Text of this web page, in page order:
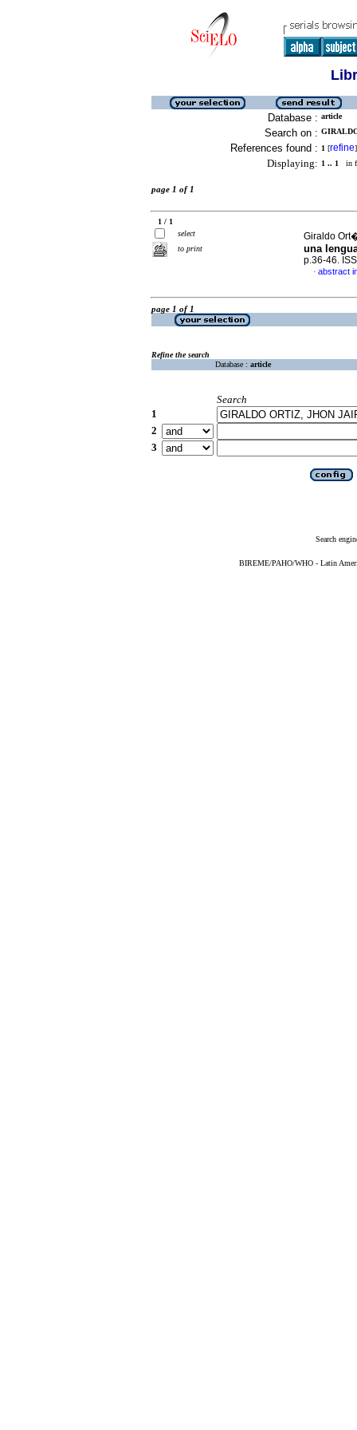
Database : article
Search on :
References found : 1 [refine]
Displaying: 1 .. 1 in
page 1 of 1
1 / 1
select
to print
Giraldo
una
p.36-46.
· abstract
page 1 of 1
Refine the search
Database : article
Search
1
2
3
Search
BIREME/PAHO/WHO - Latin